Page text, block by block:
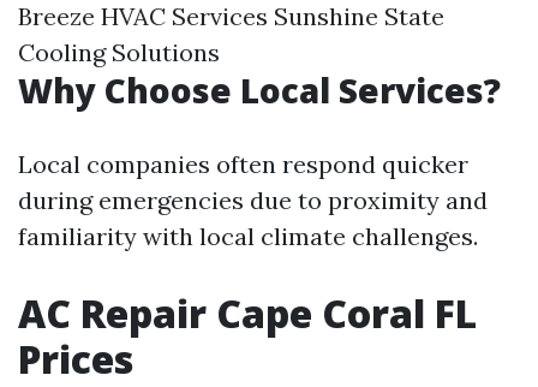
Breeze HVAC Services Sunshine State
Cooling Solutions
Why Choose Local Services?
Local companies often respond quicker
during emergencies due to proximity and
familiarity with local climate challenges.
AC Repair Cape Coral FL
Prices